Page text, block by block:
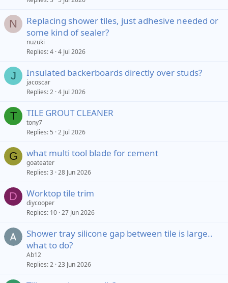
N
Replacing shower tiles, just adhesive needed or
some kind of sealer?
nuzuki
Replies 4 4 Jul 2026
J Insulated backerboards directly over studs?
jacoscar
Replies 2 4 Jul 2026
T TILE GROUT CLEANER
tony7
Replies 5 2 Jul 2026
G what multi tool blade for cement
goateater
Replies 3 28 Jun 2026
D Worktop tile trim
diycooper
Replies 10 27 Jun 2026
Shower tray silicone gap between tile is large..
what to do?
Ab12
Replies 2 23 Jun 2026